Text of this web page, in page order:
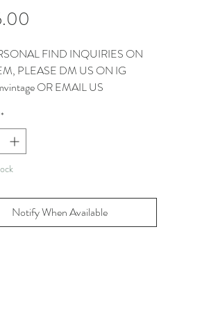
FIND INQUIRIES ON
PLEASE DM US ON IG
OR EMAIL US
COME WITH OUR
*
Notify When Available